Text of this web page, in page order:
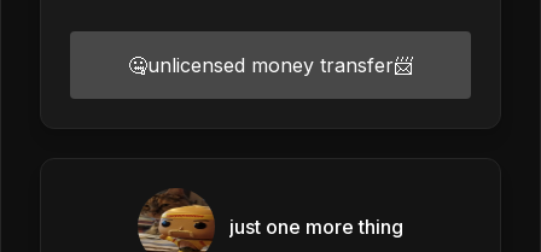
🤐unlicensed money transfer📨
just one more thing